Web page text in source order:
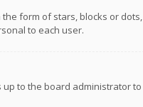
form of stars, blocks or dots,
to each user.
up to the board administrator to